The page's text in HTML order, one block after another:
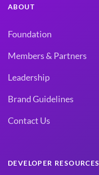
ABOUT
Foundation
Members & Partners
Leadership
Brand Guidelines
Contact Us
DEVELOPER RESOURCES